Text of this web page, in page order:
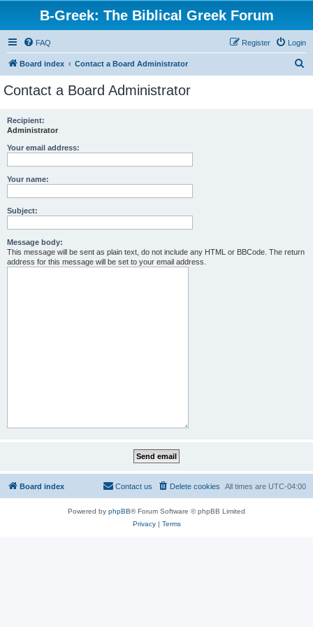
B-Greek: The Biblical Greek Forum
FAQ Login
Register
Board index Contact a Board Administrator
Contact a Board Administrator
Recipient:
Administrator
Your email address:
Your name:
Subject:
Message body:
This message will be sent as plain text, do not include any HTML or BBCode. The return
address for this message will be set to your email address.
Board index All times are UTC-04:00
Delete cookies
Contact us
Powered by phpBB® Forum Software © phpBB Limited
Privacy| Terms